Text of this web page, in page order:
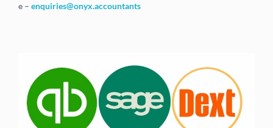
e – enquiries@onyx.accountants